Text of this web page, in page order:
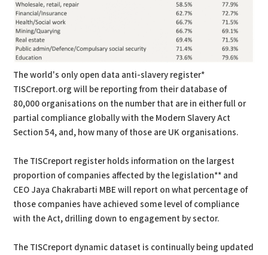
The world's only open data anti-slavery register*
TISCreport.org will be reporting from their database of
80,000 organisations on the number that are in either full or
partial compliance globally with the Modern Slavery Act
Section 54, and, how many of those are UK organisations.
The TISCreport register holds information on the largest
proportion of companies affected by the legislation** and
CEO Jaya Chakrabarti MBE will report on what percentage of
those companies have achieved some level of compliance
with the Act, drilling down to engagement by sector.
The TISCreport dynamic dataset is continually being updated